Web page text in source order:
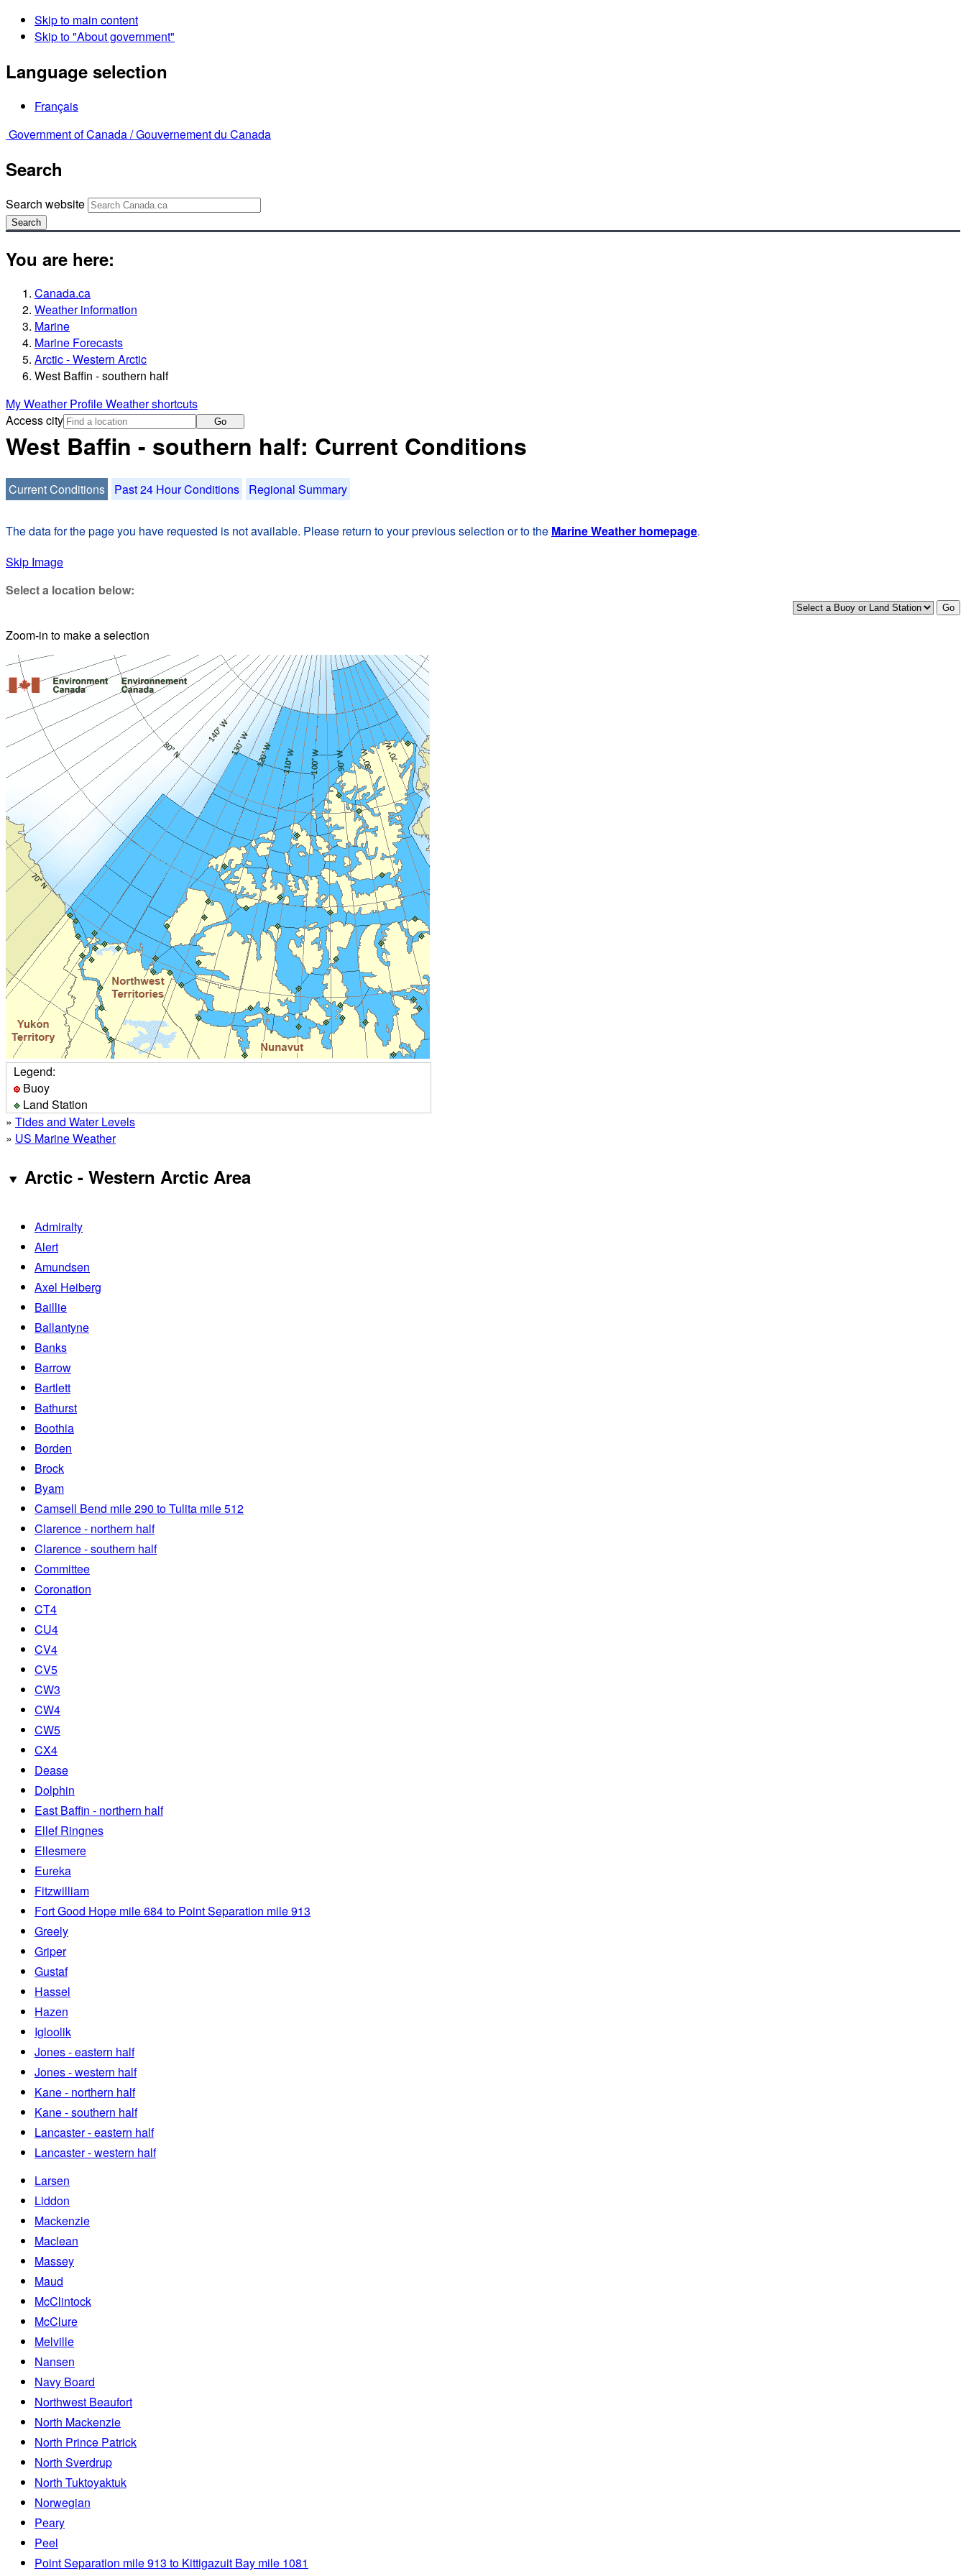
Skip to main content
Skip to "About government"
Language selection
Français
Government of Canada /Gouvernement du Canada
Search
Search website
Search
You are here:
Canada.ca
Weather information
Marine
Marine Forecasts
Arctic - Western Arctic
West Baffin - southern half
My Weather ProfileWeather shortcuts
Access city
Go
West Baffin - southern half: Current Conditions
Current Conditions Past 24 Hour Conditions Regional Summary
The data for the page you have requested is not available. Please return to your previous selection or to the Marine Weather homepage.
Skip Image
Select a location below:
Zoom-in to make a selection
Legend:
Buoy
Land Station
» Tides and Water Levels
» US Marine Weather
Arctic - Western Arctic Area
Admiralty
Alert
Amundsen
Axel Heiberg
Baillie
Ballantyne
Banks
Barrow
Bartlett
Bathurst
Boothia
Borden
Brock
Byam
Camsell Bend mile 290 to Tulita mile 512
Clarence - northern half
Clarence - southern half
Committee
Coronation
CT4
CU4
CV4
CV5
CW3
CW4
CW5
CX4
Dease
Dolphin
East Baffin - northern half
Ellef Ringnes
Ellesmere
Eureka
Fitzwilliam
Fort Good Hope mile 684 to Point Separation mile 913
Greely
Griper
Gustaf
Hassel
Hazen
Igloolik
Jones - eastern half
Jones - western half
Kane - northern half
Kane - southern half
Lancaster - eastern half
Lancaster - western half
Larsen
Liddon
Mackenzie
Maclean
Massey
Maud
McClintock
McClure
Melville
Nansen
Navy Board
Northwest Beaufort
North Mackenzie
North Prince Patrick
North Sverdrup
North Tuktoyaktuk
Norwegian
Peary
Peel
Point Separation mile 913 to Kittigazuit Bay mile 1081